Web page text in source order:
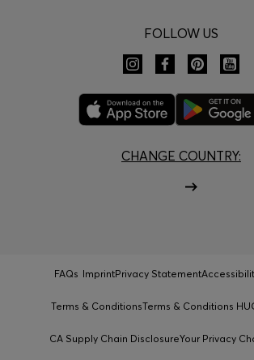
FOLLOW US
CHANGE COUNTRY:
FAQs ImprintPrivacy Statement
Terms & ConditionsTerms & Conditions
CA Supply Chain DisclosureYour Privacy